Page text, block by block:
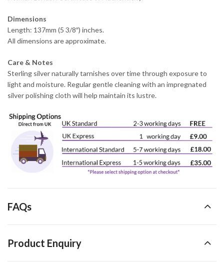
Dimensions
Length: 137mm (5 3/8″) inches.
All dimensions are approximate.
Care & Notes
Sterling silver naturally tarnishes over time through exposure to
light and moisture. Regular gentle cleaning with an impregnated
silver polishing cloth will help maintain its lustre.
FAQs
Product Enquiry